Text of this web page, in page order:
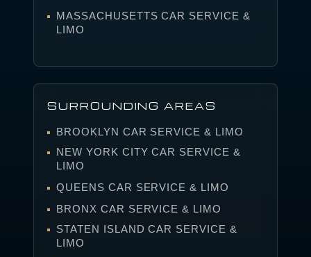
MASSACHUSETTS CAR SERVICE &
LIMO
SURROUNDING AREAS
BROOKLYN CAR SERVICE & LIMO
NEW YORK CITY CAR SERVICE &
LIMO
QUEENS CAR SERVICE & LIMO
BRONX CAR SERVICE & LIMO
STATEN ISLAND CAR SERVICE &
LIMO